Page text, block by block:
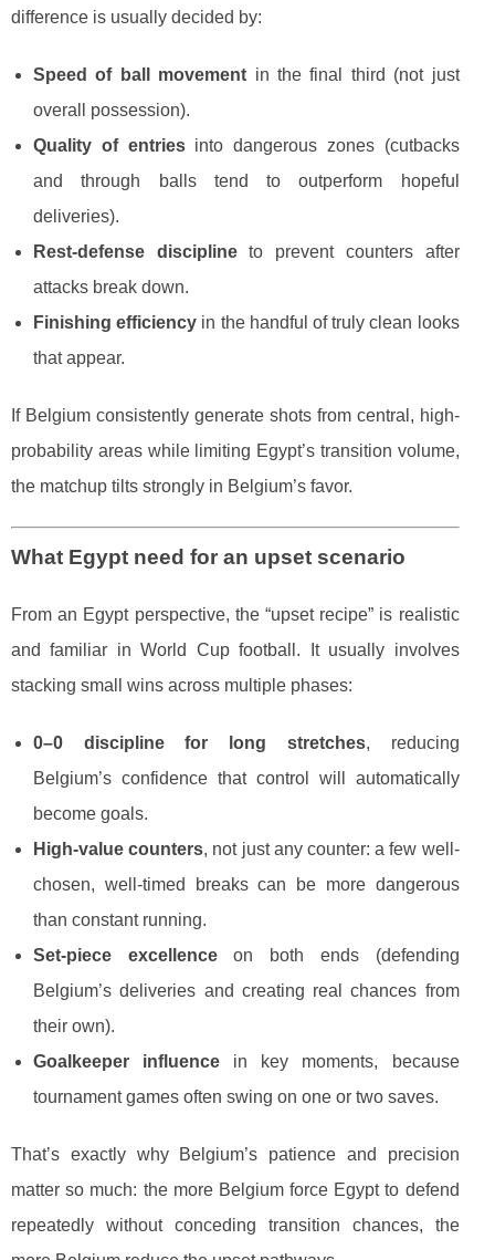
difference is usually decided by:
Speed of ball movement in the final third (not just
overall possession).
Quality of entriesinto dangerous zones (cutbacks
and through balls tend to outperform hopeful
deliveries).
Rest-defense disciplineto prevent counters after
attacks break down.
Finishing efficiency in the handful of truly clean looks
that appear.
If Belgium consistently generate shots from central, high-
probability areas while limiting Egypt’s transition volume,
the matchup tilts strongly in Belgium’s favor.
What Egypt need for an upset scenario
From an Egypt perspective, the “upset recipe” is realistic
and familiar in World Cup football. It usually involves
stacking small wins across multiple phases:
0–0 discipline for long stretches, reducing
Belgium’s confidence that control will automatically
become goals.
High-value counters, not just any counter: a few well-
chosen, well-timed breaks can be more dangerous
than constant running.
Set-piece excellenceon both ends (defending
Belgium’s deliveries and creating real chances from
their own).
Goalkeeper influence in key moments, because
tournament games often swing on one or two saves.
That’s exactly why Belgium’s patience and precision
matter so much: the more Belgium force Egypt to defend
repeatedly without conceding transition chances, the